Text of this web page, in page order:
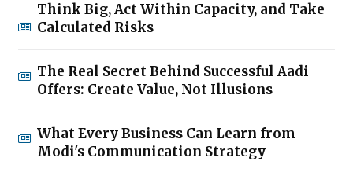
Think Big, Act Within Capacity, and Take
Calculated Risks
The Real Secret Behind Successful Aadi
Offers: Create Value, Not Illusions
What Every Business Can Learn from
Modi's Communication Strategy